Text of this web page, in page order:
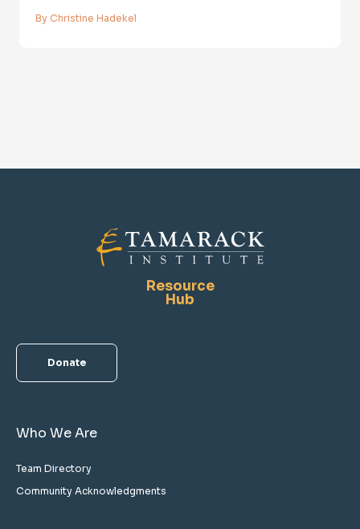
By Christine Hadekel
Resource
Hub
Donate
Who We Are
Team Directory
Community Acknowledgments